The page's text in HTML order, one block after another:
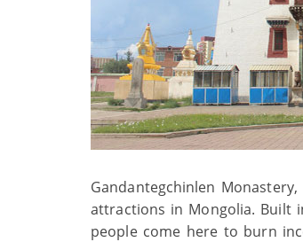
Gandantegchinlen
attractions in Mongolia. Built
people come here to burn